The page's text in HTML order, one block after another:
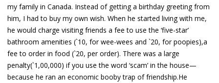
my family in Canada. Instead of getting a birthday greeting from
him, I had to buy my own wish. When he started living with me,
he would charge visiting friends a fee to use the ‘five-star’
bathroom amenities (`10, for wee-wees and `20, for poopies),a
fee to order in food (`20, per order). There was a large
penalty(`1,00,000) if you use the word ‘scam’ in the house—
because he ran an economic booby trap of friendship.He